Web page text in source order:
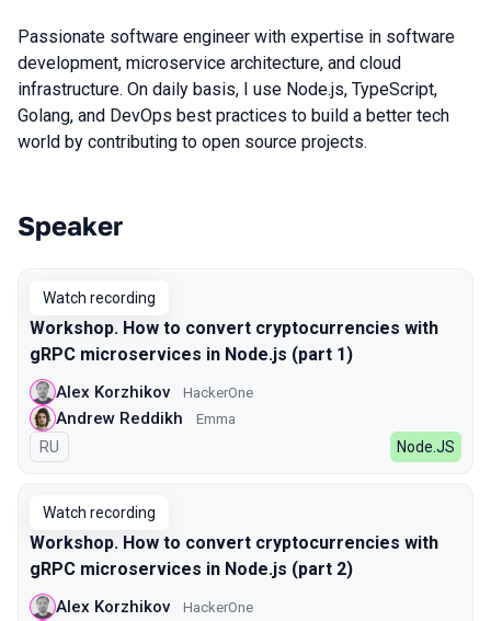
Passionate software engineer with expertise in software
development, microservice architecture, and cloud
infrastructure. On daily basis, I use Node.js, TypeScript,
Golang, and DevOps best practices to build a better tech
world by contributing to open source projects.
Talks from 2022 Spring season
Speaker
Watch recording
Workshop. How to convert cryptocurrencies with
gRPC microservices in Node.js (part 1)
Alex Korzhikov HackerOne
Andrew Reddikh Emma
In Russian
RU Node.JS
Watch recording
Workshop. How to convert cryptocurrencies with
gRPC microservices in Node.js (part 2)
Alex Korzhikov HackerOne